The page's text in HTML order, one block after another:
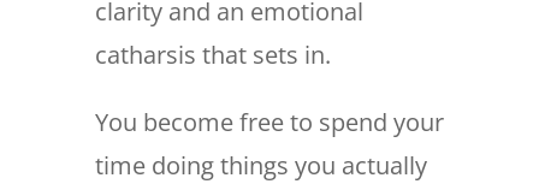
clarity and an emotional
catharsis that sets in.
You become free to spend your
time doing things you actually